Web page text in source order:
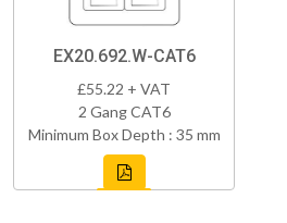
EX20.692.W-CAT6
£55.22 + VAT
2 Gang CAT6
Minimum Box Depth : 35 mm